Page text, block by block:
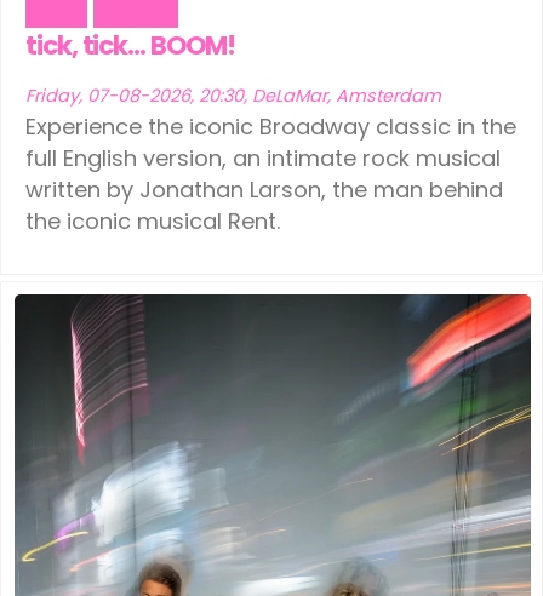
tick, tick… BOOM!
Friday, 07-08-2026, 20:30, DeLaMar, Amsterdam
Experience the iconic Broadway classic in the
full English version, an intimate rock musical
written by Jonathan Larson, the man behind
the iconic musical Rent.